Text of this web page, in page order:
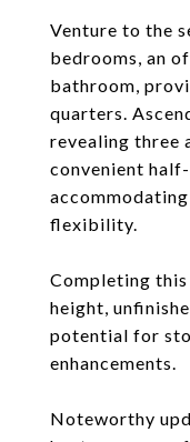
Venture to the
bedrooms, an
bathroom,
quarters.
revealing three
convenient
flexibility.
Completing
height,
potential for
enhancements.
Noteworthy